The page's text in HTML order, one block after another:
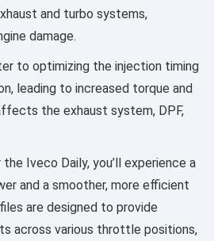
and turbo systems,
damage.
to optimizing the injection timing
leading to increased torque and
the exhaust system, DPF,
Iveco Daily, you’ll experience a
and a smoother, more efficient
are designed to provide
across various throttle positions,